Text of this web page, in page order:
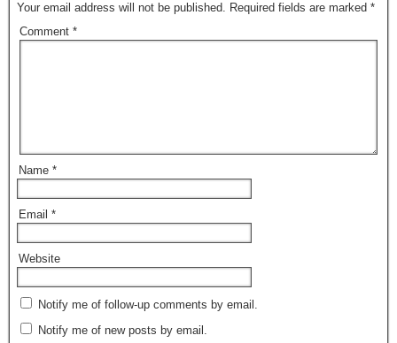
Your email address will not be published. Required fields are marked *
Comment *
Name *
Email *
Website
Notify me of follow-up comments by email.
Notify me of new posts by email.